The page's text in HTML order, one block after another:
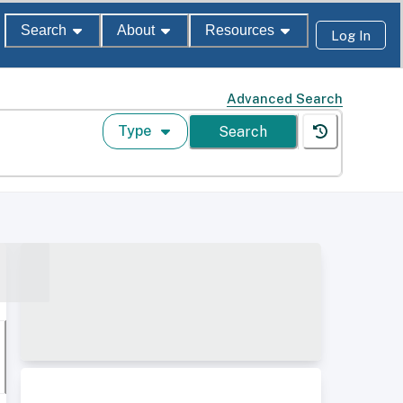
Search About Resources Log In
Advanced Search
Type Search